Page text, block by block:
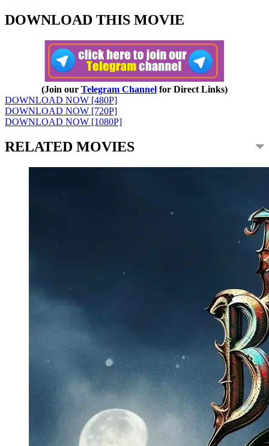
DOWNLOAD THIS MOVIE
(Join our Telegram Channel for Direct Links)
DOWNLOAD NOW [480P]
DOWNLOAD NOW [720P]
DOWNLOAD NOW [1080P]
RELATED MOVIES